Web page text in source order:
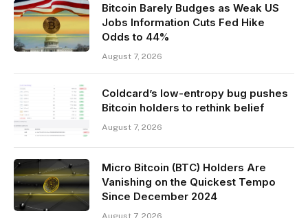
Bitcoin Barely Budges as Weak US
Jobs Information Cuts Fed Hike
Odds to 44%
August 7, 2026
Coldcard’s low-entropy bug pushes
Bitcoin holders to rethink belief
August 7, 2026
Micro Bitcoin (BTC) Holders Are
Vanishing on the Quickest Tempo
Since December 2024
August 7, 2026